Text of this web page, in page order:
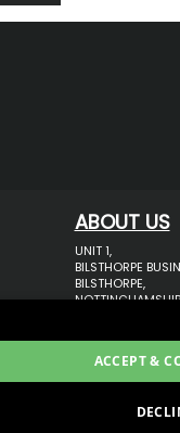
ABOUT US
UNIT 1,
BILSTHORPE
BILSTHORPE,
TEL: 01623 797
ACCEPT &